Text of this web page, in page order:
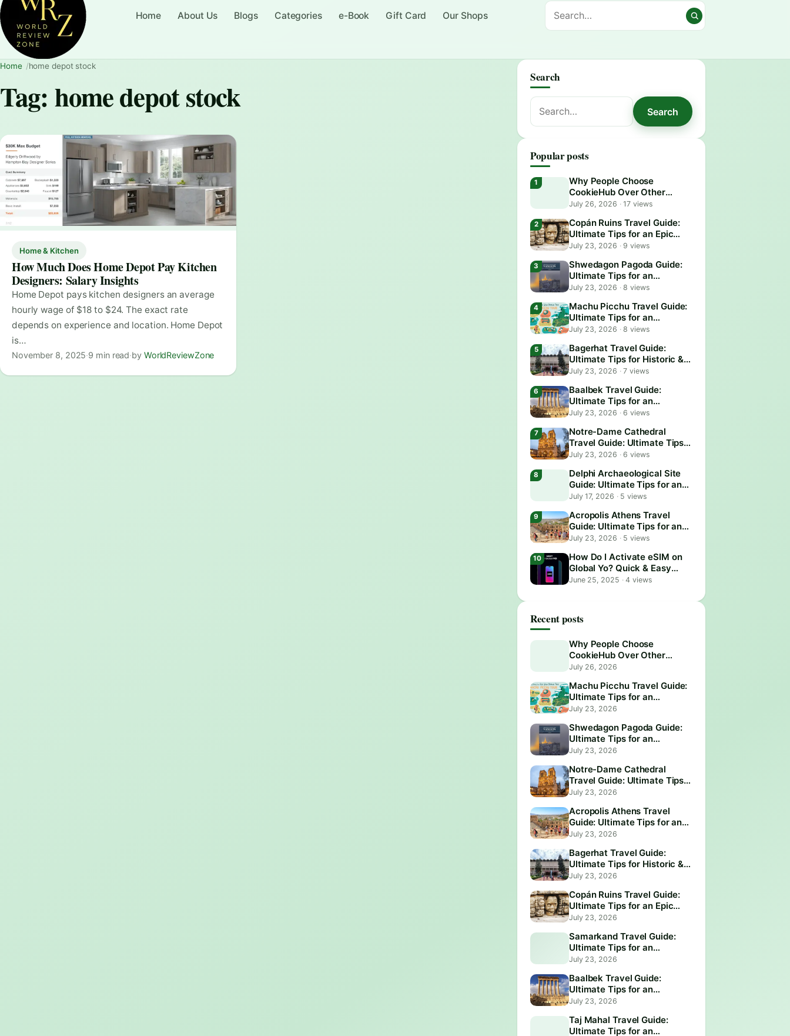
Home About Us Blogs Categories e-Book Gift Card Our Shops
Home home depot stock
Tag: home depot stock
Home & Kitchen
How Much Does Home Depot Pay Kitchen
Designers: Salary Insights
Home Depot pays kitchen designers an average
hourly wage of $18 to $24. The exact rate
depends on experience and location. Home Depot
is…
November 8, 2025·9 min read·by WorldReviewZone
Search
Search
for:
Search
Popular posts
Why People Choose
CookieHub Over Other
Consent Management
July 26, 2026 ·17 views
Copán Ruins Travel Guide:
Ultimate Tips for an Epic
Adventure
July 23, 2026 ·9 views
Shwedagon Pagoda Guide:
Ultimate Tips for an
Unforgettable Visit
July 23, 2026 ·8 views
Machu Picchu Travel Guide:
Ultimate Tips for an
Unforgettable Adventure
July 23, 2026 ·8 views
Bagerhat Travel Guide:
Ultimate Tips for Historic &
Scenic Adventures
July 23, 2026 ·7 views
Baalbek Travel Guide:
Ultimate Tips for an
Unforgettable Adventure
July 23, 2026 ·6 views
Notre-Dame Cathedral
Travel Guide: Ultimate Tips
for an Unforgettable Visit
July 23, 2026 ·6 views
Delphi Archaeological Site
Guide: Ultimate Tips for an
Epic Visit
July 17, 2026 ·5 views
Acropolis Athens Travel
Guide: Ultimate Tips for an
Epic Visit
July 23, 2026 ·5 views
How Do I Activate eSIM on
Global Yo? Quick & Easy
Guide
June 25, 2025 ·4 views
Recent posts
Why People Choose
CookieHub Over Other
Consent Management
July 26, 2026
Machu Picchu Travel Guide:
Ultimate Tips for an
Unforgettable Adventure
July 23, 2026
Shwedagon Pagoda Guide:
Ultimate Tips for an
Unforgettable Visit
July 23, 2026
Notre-Dame Cathedral
Travel Guide: Ultimate Tips
for an Unforgettable Visit
July 23, 2026
Acropolis Athens Travel
Guide: Ultimate Tips for an
Epic Visit
July 23, 2026
Bagerhat Travel Guide:
Ultimate Tips for Historic &
Scenic Adventures
July 23, 2026
Copán Ruins Travel Guide:
Ultimate Tips for an Epic
Adventure
July 23, 2026
Samarkand Travel Guide:
Ultimate Tips for an
Unforgettable Adventure
July 23, 2026
Baalbek Travel Guide:
Ultimate Tips for an
Unforgettable Adventure
July 23, 2026
Taj Mahal Travel Guide:
Ultimate Tips for an